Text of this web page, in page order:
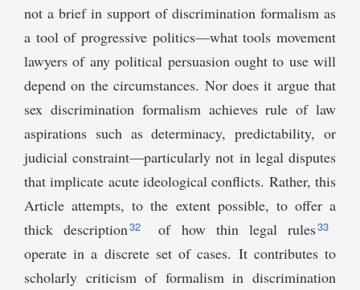
not a brief in support of discrimination formalism as
a tool of progressive politics—what tools movement
lawyers of any political persuasion ought to use will
depend on the circumstances. Nor does it argue that
sex discrimination formalism achieves rule of law
aspirations such as determinacy, predictability, or
judicial constraint—particularly not in legal disputes
that implicate acute ideological conflicts. Rather, this
Article attempts, to the extent possible, to offer a
thick description32 of how thin legal rules33
operate in a discrete set of cases. It contributes to
scholarly criticism of formalism in discrimination